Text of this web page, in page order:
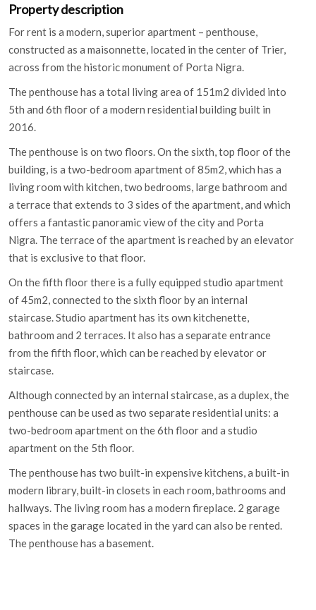
Property description
For rent is a modern, superior apartment – penthouse,
constructed as a maisonnette, located in the center of Trier,
across from the historic monument of Porta Nigra.
The penthouse has a total living area of 151m2 divided into
5th and 6th floor of a modern residential building built in
2016.
The penthouse is on two floors. On the sixth, top floor of the
building, is a two-bedroom apartment of 85m2, which has a
living room with kitchen, two bedrooms, large bathroom and
a terrace that extends to 3 sides of the apartment, and which
offers a fantastic panoramic view of the city and Porta
Nigra. The terrace of the apartment is reached by an elevator
that is exclusive to that floor.
On the fifth floor there is a fully equipped studio apartment
of 45m2, connected to the sixth floor by an internal
staircase. Studio apartment has its own kitchenette,
bathroom and 2 terraces. It also has a separate entrance
from the fifth floor, which can be reached by elevator or
staircase.
Although connected by an internal staircase, as a duplex, the
penthouse can be used as two separate residential units: a
two-bedroom apartment on the 6th floor and a studio
apartment on the 5th floor.
The penthouse has two built-in expensive kitchens, a built-in
modern library, built-in closets in each room, bathrooms and
hallways. The living room has a modern fireplace. 2 garage
spaces in the garage located in the yard can also be rented.
The penthouse has a basement.